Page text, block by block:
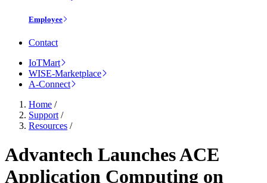
Employee
Contact
IoTMart
WISE-Marketplace
A-Connect
Home /
Support /
Resources /
Advantech Launches ACE
Application Computing on